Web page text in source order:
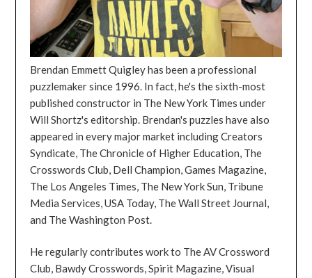
Brendan Emmett Quigley has been a professional
puzzlemaker since 1996. In fact, he's the sixth-most
published constructor in The New York Times under
Will Shortz's editorship. Brendan's puzzles have also
appeared in every major market including Creators
Syndicate, The Chronicle of Higher Education, The
Crosswords Club, Dell Champion, Games Magazine,
The Los Angeles Times, The New York Sun, Tribune
Media Services, USA Today, The Wall Street Journal,
and The Washington Post.
He regularly contributes work to The AV Crossword
Club, Bawdy Crosswords, Spirit Magazine, Visual